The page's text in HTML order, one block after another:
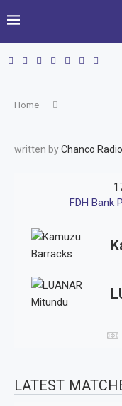
Home
written byChanco Radio
FDH Bank
LATEST